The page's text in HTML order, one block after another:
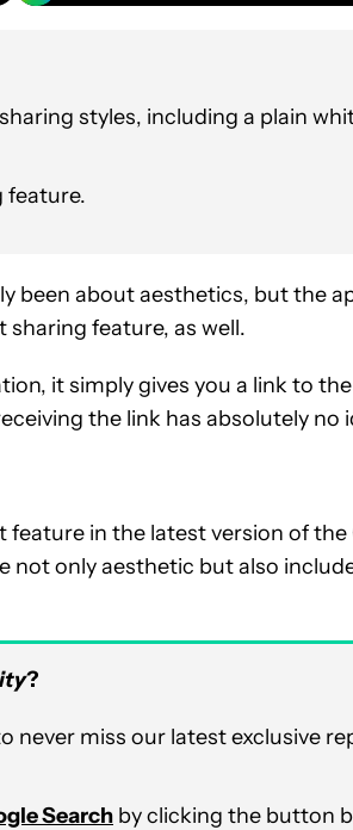
styles, including a plain
feature.
been about aesthetics, but the
feature, as well.
it simply gives you a link to
the link has absolutely no
in the latest version of the
not only aesthetic but also
?
never miss our latest exclusive
Search by clicking the button